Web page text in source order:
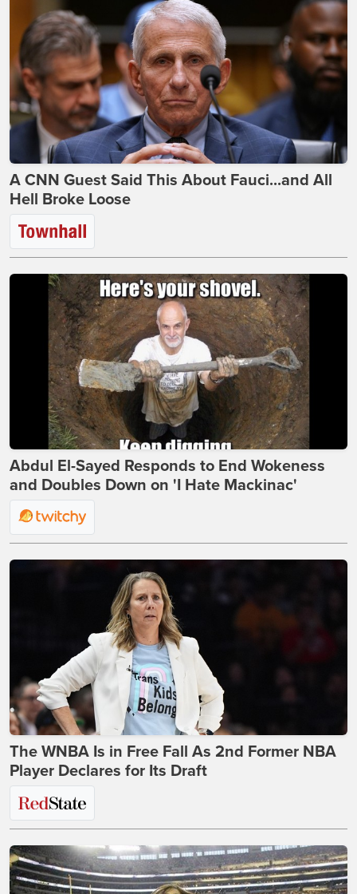
A CNN Guest Said This About Fauci...and All
Hell Broke Loose
Abdul El-Sayed Responds to End Wokeness
and Doubles Down on 'I Hate Mackinac'
The WNBA Is in Free Fall As 2nd Former NBA
Player Declares for Its Draft